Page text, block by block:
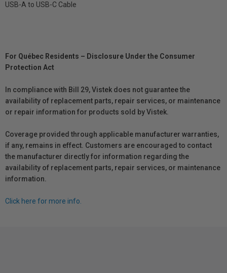
USB-A to USB-C Cable
For Québec Residents – Disclosure Under the Consumer
Protection Act
In compliance with Bill 29, Vistek does not guarantee the
availability of replacement parts, repair services, or maintenance
or repair information for products sold by Vistek.
Coverage provided through applicable manufacturer warranties,
if any, remains in effect. Customers are encouraged to contact
the manufacturer directly for information regarding the
availability of replacement parts, repair services, or maintenance
information.
Click here for more info.